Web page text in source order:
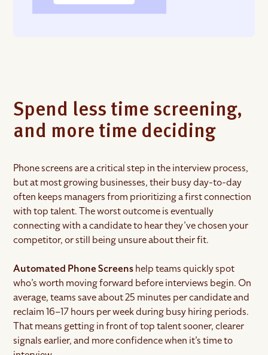
Spend less time screening,
and more time deciding
Phone screens are a critical step in the interview process,
but at most growing businesses, their busy day-to-day
often keeps managers from prioritizing a first connection
with top talent. The worst outcome is eventually
connecting with a candidate to hear they’ve chosen your
competitor, or still being unsure about their fit.
Automated Phone Screenshelp teams quickly spot
who’s worth moving forward before interviews begin. On
average, teams save about 25 minutes per candidate and
reclaim 16–17 hours per week during busy hiring periods.
That means getting in front of top talent sooner, clearer
signals earlier, and more confidence when it’s time to